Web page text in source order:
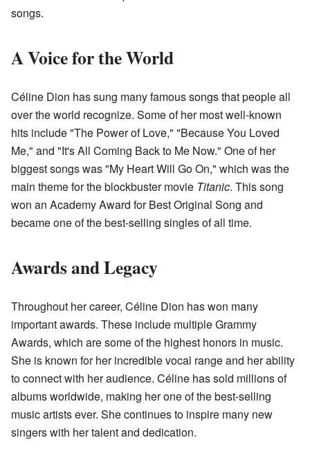
songs.
A Voice for the World
Céline Dion has sung many famous songs that people all
over the world recognize. Some of her most well-known
hits include "The Power of Love," "Because You Loved
Me," and "It's All Coming Back to Me Now." One of her
biggest songs was "My Heart Will Go On," which was the
main theme for the blockbuster movie Titanic. This song
won an Academy Award for Best Original Song and
became one of the best-selling singles of all time.
Awards and Legacy
Throughout her career, Céline Dion has won many
important awards. These include multiple Grammy
Awards, which are some of the highest honors in music.
She is known for her incredible vocal range and her ability
to connect with her audience. Céline has sold millions of
albums worldwide, making her one of the best-selling
music artists ever. She continues to inspire many new
singers with her talent and dedication.